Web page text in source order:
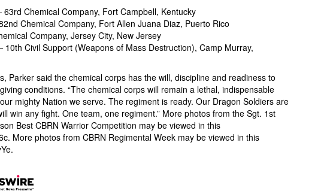
Chemical Company, Fort Campbell, Kentucky
Chemical Company, Fort Allen Juana Diaz, Puerto Rico
Company, Jersey City, New Jersey
Civil Support (Weapons of Mass Destruction), Camp Murray,
Parker said the chemical corps has the will, discipline and readiness to
conditions. “The chemical corps will remain a lethal, indispensable
mighty Nation we serve. The regiment is ready. Our Dragon Soldiers are
win any fight. One team, one regiment.” More photos from the Sgt. 1st
Best CBRN Warrior Competition may be viewed in this
More photos from CBRN Regimental Week may be viewed in this